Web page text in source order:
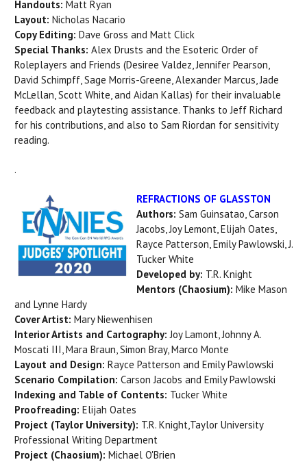
Handouts: Matt Ryan
Layout: Nicholas Nacario
Copy Editing: Dave Gross and Matt Click
Special Thanks: Alex Drusts and the Esoteric Order of
Roleplayers and Friends (Desiree Valdez, Jennifer Pearson,
David Schimpff, Sage Morris-Greene, Alexander Marcus, Jade
McLellan, Scott White, and Aidan Kallas) for their invaluable
feedback and playtesting assistance. Thanks to Jeff Richard
for his contributions, and also to Sam Riordan for sensitivity
reading.
.
REFRACTIONS OF GLASSTON
Authors: Sam Guinsatao, Carson
Jacobs, Joy Lemont, Elijah Oates,
Rayce Patterson, Emily Pawlowski, J.
Tucker White
Developed by: T.R. Knight
Mentors (Chaosium): Mike Mason
and Lynne Hardy
Cover Artist: Mary Niewenhisen
Interior Artists and Cartography: Joy Lamont, Johnny A.
Moscati III, Mara Braun, Simon Bray, Marco Monte
Layout and Design: Rayce Patterson and Emily Pawlowski
Scenario Compilation: Carson Jacobs and Emily Pawlowski
Indexing and Table of Contents: Tucker White
Proofreading: Elijah Oates
Project (Taylor University): T.R. Knight,Taylor University
Professional Writing Department
Project (Chaosium): Michael O'Brien